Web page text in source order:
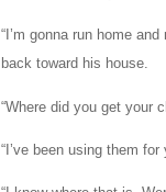
“I’m gonna run home
back toward his house.
“Where did you get your
“I’ve been using them